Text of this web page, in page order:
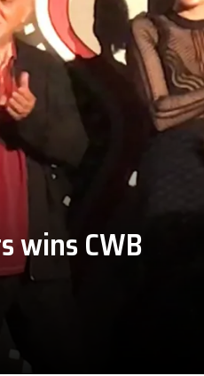
wins CWB